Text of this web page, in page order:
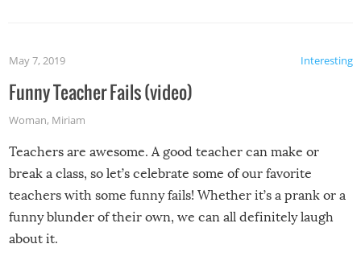
Interesting
May 7, 2019
Funny Teacher Fails (video)
Woman, Miriam
Teachers are awesome. A good teacher can make or
break a class, so let’s celebrate some of our favorite
teachers with some funny fails! Whether it’s a prank or a
funny blunder of their own, we can all definitely laugh
about it.